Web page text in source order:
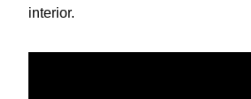
interior.